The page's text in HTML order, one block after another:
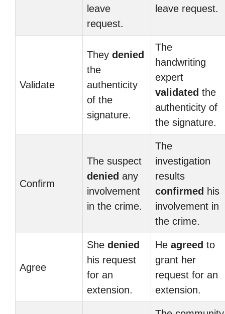
leave
request.
leave request.
Validate
They denied
the
authenticity
of the
signature.
The
handwriting
expert
validated the
authenticity of
the signature.
Confirm
The suspect
denied any
involvement
in the crime.
The
investigation
results
confirmed his
involvement in
the crime.
Agree
She denied
his request
for an
extension.
He agreed to
grant her
request for an
extension.